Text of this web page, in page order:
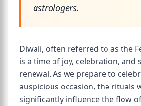
astrologers.
Diwali, often referred to as the
is a time of joy, celebration, and
renewal. As we prepare to
auspicious occasion, the rituals
significantly influence the flow